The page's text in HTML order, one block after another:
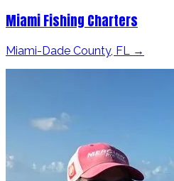
Miami Fishing Charters
Miami-Dade County, FL →